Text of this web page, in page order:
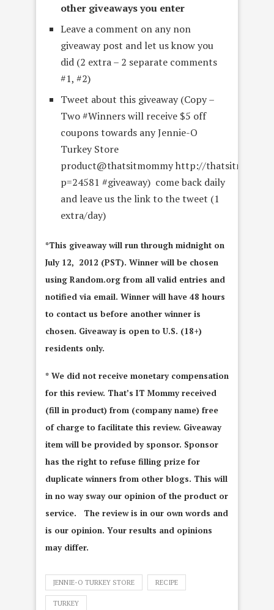
other giveaways you enter
Leave a comment on any non
giveaway post and let us know you
did (2 extra – 2 separate comments
#1, #2)
Tweet about this giveaway (Copy –
Two #Winners will receive $5 off
coupons towards any Jennie-O
Turkey Store
product@thatsitmommy http://
p=24581 #giveaway) come back daily
and leave us the link to the tweet (1
extra/day)
*This giveaway will run through midnight on
July 12, 2012 (PST). Winner will be chosen
using Random.org from all valid entries and
notified via email. Winner will have 48 hours
to contact us before another winner is
chosen. Giveaway is open to U.S. (18+)
residents only.
* We did not receive monetary compensation
for this review. That’s IT Mommy received
(fill in product) from (company name) free
of charge to facilitate this review. Giveaway
item will be provided by sponsor. Sponsor
has the right to refuse filling prize for
duplicate winners from other blogs. This will
in no way sway our opinion of the product or
service. The review is in our own words and
is our opinion. Your results and opinions
may differ.
JENNIE-O TURKEY STORE RECIPE
TURKEY